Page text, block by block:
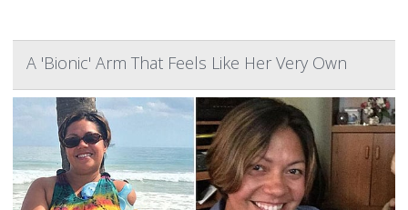
A 'Bionic' Arm That Feels Like Her Very Own